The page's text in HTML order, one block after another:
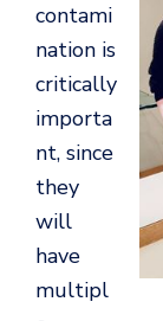
contami
nation is
critically
importa
nt, since
they
will
have
multipl